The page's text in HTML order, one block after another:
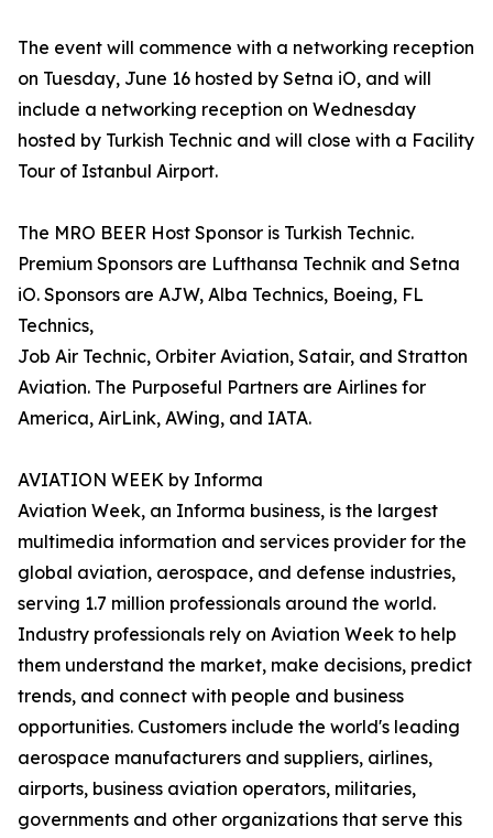
The event will commence with a networking reception
on Tuesday, June 16 hosted by Setna iO, and will
include a networking reception on Wednesday
hosted by Turkish Technic and will close with a Facility
Tour of Istanbul Airport.
The MRO BEER Host Sponsor is Turkish Technic.
Premium Sponsors are Lufthansa Technik and Setna
iO. Sponsors are AJW, Alba Technics, Boeing, FL
Technics,
Job Air Technic, Orbiter Aviation, Satair, and Stratton
Aviation. The Purposeful Partners are Airlines for
America, AirLink, AWing, and IATA.
AVIATION WEEK by Informa
Aviation Week, an Informa business, is the largest
multimedia information and services provider for the
global aviation, aerospace, and defense industries,
serving 1.7 million professionals around the world.
Industry professionals rely on Aviation Week to help
them understand the market, make decisions, predict
trends, and connect with people and business
opportunities. Customers include the world's leading
aerospace manufacturers and suppliers, airlines,
airports, business aviation operators, militaries,
governments and other organizations that serve this